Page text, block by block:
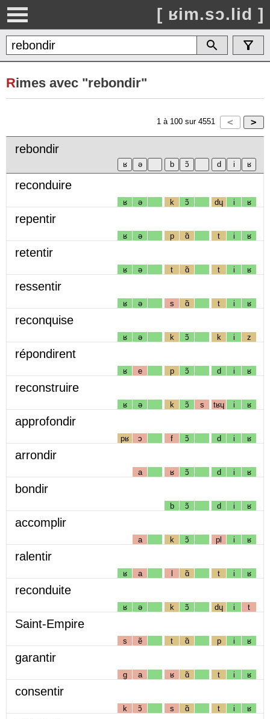
[ ʁim.sɔ.lid ]
Rimes avec "rebondir"
1 à 100 sur 4551
rebondir
reconduire
ʁ ə k ɔ̃ dɥ i ʁ
repentir
ʁ ə p ɑ̃ t i ʁ
retentir
ʁ ə t ɑ̃ t i ʁ
ressentir
ʁ ə s ɑ̃ t i ʁ
reconquise
ʁ ə k ɔ̃ k i z
répondirent
ʁ e p ɔ̃ d i ʁ
reconstruire
ʁ ə k ɔ̃ s tʁɥ i ʁ
approfondir
pʁ ɔ f ɔ̃ d i ʁ
arrondir
a ʁ ɔ̃ d i ʁ
bondir
b ɔ̃ d i ʁ
accomplir
a k ɔ̃ pl i ʁ
ralentir
ʁ a l ɑ̃ t i ʁ
reconduite
ʁ ə k ɔ̃ dɥ i t
Saint-Empire
s ẽ t ɑ̃ p i ʁ
garantir
g a ʁ ɑ̃ t i ʁ
consentir
k ɔ̃ s ɑ̃ t i ʁ